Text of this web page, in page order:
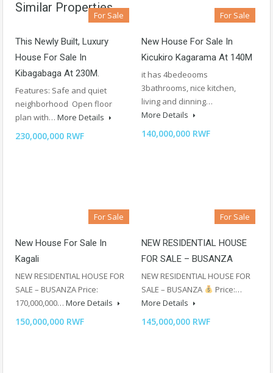
Similar Properties
For Sale
This Newly Built, Luxury
House For Sale In
Kibagabaga At 230M.
Features: Safe and quiet
neighborhood Open floor
plan with… More Details
230,000,000 RWF
For Sale
New House For Sale In
Kicukiro Kagarama At 140M
it has 4bedeooms
3bathrooms, nice kitchen,
living and dinning…
More Details
140,000,000 RWF
For Sale
New House For Sale In
Kagali
NEW RESIDENTIAL HOUSE FOR
SALE – BUSANZA Price:
170,000,000… More Details
150,000,000 RWF
For Sale
NEW RESIDENTIAL HOUSE
FOR SALE – BUSANZA
NEW RESIDENTIAL HOUSE FOR
SALE – BUSANZA
Price:…
More Details
145,000,000 RWF